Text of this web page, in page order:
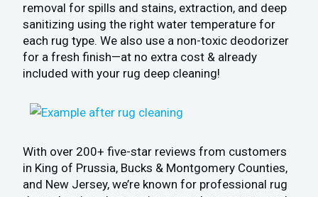
removal for spills and stains, extraction, and deep
sanitizing using the right water temperature for
each rug type. We also use a non-toxic deodorizer
for a fresh finish—at no extra cost & already
included with your rug deep cleaning!
With over 200+ five-star reviews from customers
in King of Prussia, Bucks & Montgomery Counties,
and New Jersey, we’re known for professional rug